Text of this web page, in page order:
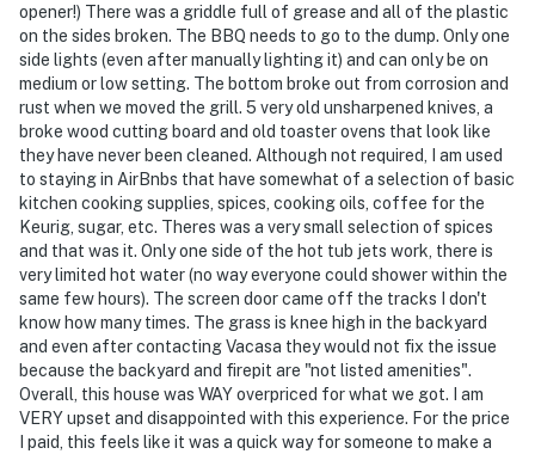
opener!) There was a griddle full of grease and all of the plastic
on the sides broken. The BBQ needs to go to the dump. Only one
side lights (even after manually lighting it) and can only be on
medium or low setting. The bottom broke out from corrosion and
rust when we moved the grill. 5 very old unsharpened knives, a
broke wood cutting board and old toaster ovens that look like
they have never been cleaned. Although not required, I am used
to staying in AirBnbs that have somewhat of a selection of basic
kitchen cooking supplies, spices, cooking oils, coffee for the
Keurig, sugar, etc. Theres was a very small selection of spices
and that was it. Only one side of the hot tub jets work, there is
very limited hot water (no way everyone could shower within the
same few hours). The screen door came off the tracks I don't
know how many times. The grass is knee high in the backyard
and even after contacting Vacasa they would not fix the issue
because the backyard and firepit are "not listed amenities".
Overall, this house was WAY overpriced for what we got. I am
VERY upset and disappointed with this experience. For the price
I paid, this feels like it was a quick way for someone to make a